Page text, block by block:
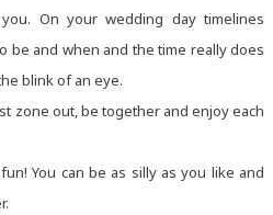
On your wedding day timelines
be and when and the time really does
blink of an eye.
zone out, be together and enjoy each
You can be as silly as you like and